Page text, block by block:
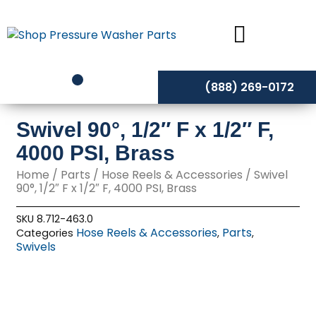
to
content
(888) 269-0172
Swivel 90°, 1/2″ F x 1/2″ F,
4000 PSI, Brass
Home / Parts / Hose Reels & Accessories / Swivel
90°, 1/2″ F x 1/2″ F, 4000 PSI, Brass
SKU8.712-463.0
Categories Hose Reels & Accessories, Parts,
Swivels